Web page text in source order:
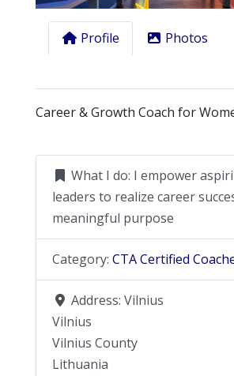
Profile Photos
Career & Growth Coach for
What I do: I empower
leaders to realize career
meaningful purpose
Category: CTA Certified
Address: Vilnius
Vilnius
Vilnius County
Lithuania